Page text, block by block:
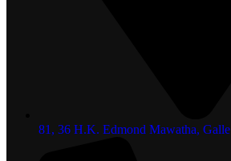
81, 36 H.K. Edmond Mawatha, Galle